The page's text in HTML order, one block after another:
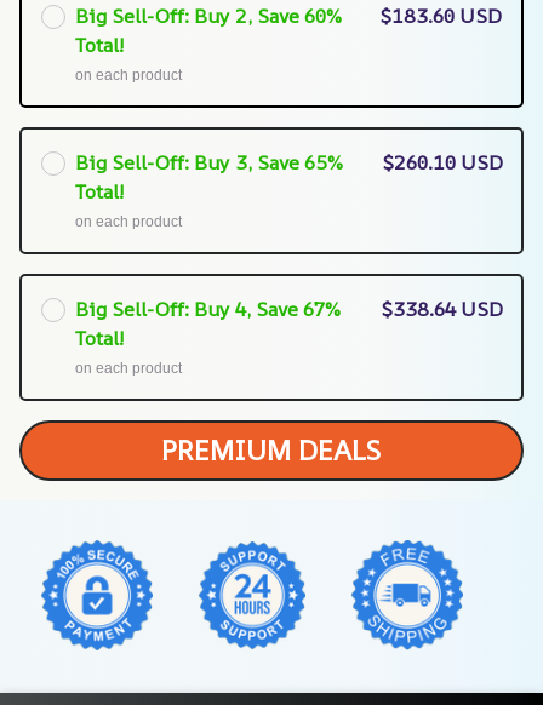
Big Sell-Off: Buy 2, Save 60%
Total!
on each product
$183.60 USD
Big Sell-Off: Buy 3, Save 65%
Total!
on each product
$260.10 USD
Big Sell-Off: Buy 4, Save 67%
Total!
on each product
$338.64 USD
PREMIUM DEALS